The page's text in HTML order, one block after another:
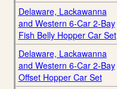
Delaware, Lackawanna
and Western 6-Car 2-Bay
Fish Belly Hopper Car Set
Delaware, Lackawanna
and Western 6-Car 2-Bay
Offset Hopper Car Set